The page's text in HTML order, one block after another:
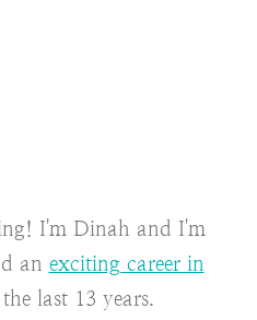
I'm Dinah and I'm
an exciting career in
last 13 years.